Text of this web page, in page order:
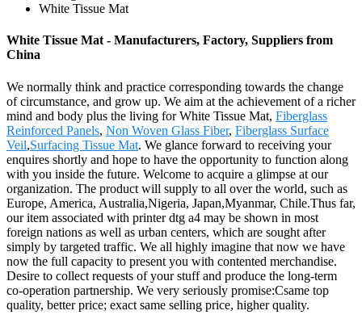
White Tissue Mat
White Tissue Mat - Manufacturers, Factory, Suppliers from
China
We normally think and practice corresponding towards the change
of circumstance, and grow up. We aim at the achievement of a richer
mind and body plus the living for White Tissue Mat, Fiberglass
Reinforced Panels, Non Woven Glass Fiber, Fiberglass Surface
Veil,Surfacing Tissue Mat. We glance forward to receiving your
enquires shortly and hope to have the opportunity to function along
with you inside the future. Welcome to acquire a glimpse at our
organization. The product will supply to all over the world, such as
Europe, America, Australia,Nigeria, Japan,Myanmar, Chile.Thus far,
our item associated with printer dtg a4 may be shown in most
foreign nations as well as urban centers, which are sought after
simply by targeted traffic. We all highly imagine that now we have
now the full capacity to present you with contented merchandise.
Desire to collect requests of your stuff and produce the long-term
co-operation partnership. We very seriously promise:Csame top
quality, better price; exact same selling price, higher quality.